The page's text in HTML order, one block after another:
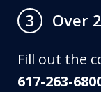
3
Over
Fill out the
617-263-